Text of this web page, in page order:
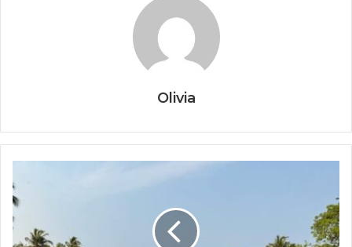
Olivia